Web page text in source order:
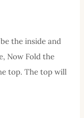
the inside and
Now Fold the
top. The top will